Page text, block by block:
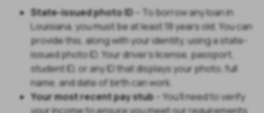
State-issued photo ID– To borrow any loan in
Louisiana, you must be at least 18 years old. You can
provide this, along with your identity, using a state-
issued photo ID. Your driver’s license, passport,
student ID, or any ID that displays your photo, full
name, and date of birth can work.
Your most recent pay stub– You’ll need to verify